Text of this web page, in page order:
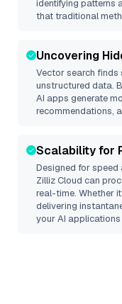
identifying patterns
that traditional
Uncovering
Vector search finds
unstructured data.
AI apps generate
recommendations,
Scalability for
Designed for speed
Zilliz Cloud can
real-time. Whether
delivering
your AI